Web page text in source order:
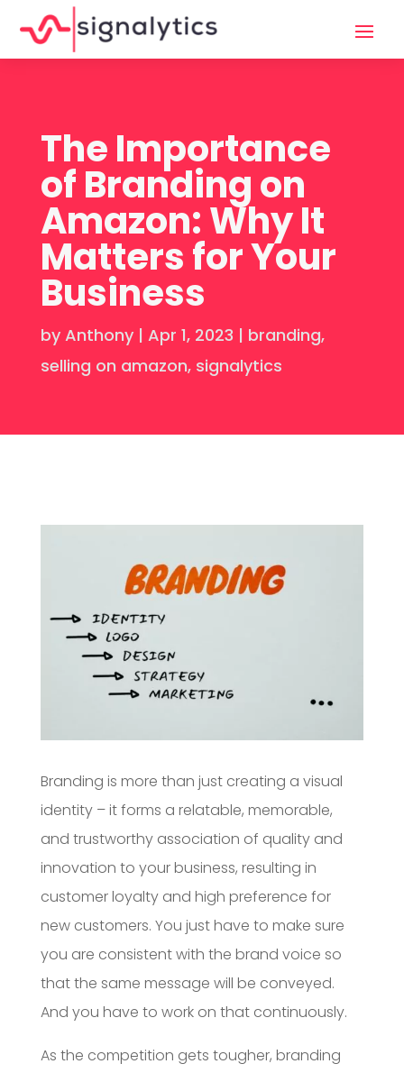
The Importance
of Branding on
Amazon: Why It
Matters for Your
Business
by Anthony| Apr 1, 2023 | branding,
selling on amazon, signalytics
Branding is more than just creating a visual
identity – it forms a relatable, memorable,
and trustworthy association of quality and
innovation to your business, resulting in
customer loyalty and high preference for
new customers. You just have to make sure
you are consistent with the brand voice so
that the same message will be conveyed.
And you have to work on that continuously.
As the competition gets tougher, branding